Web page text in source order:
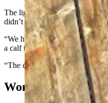
The light-up tags are motion
didn’t move, she said.
“We had one rancher in
a calf to a grizzly bear,” she
“The calf didn’t even move, it
Won’t Predators